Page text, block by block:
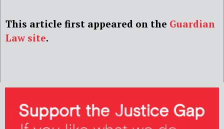
This article first appeared on the Guardian
Law site.